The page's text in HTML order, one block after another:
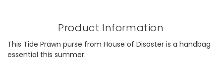
Product Information
This Tide Prawn purse from House of Disaster is a handbag
essential this summer.